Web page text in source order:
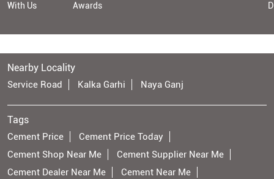
With Us
Awards
Nearby Locality
Service Road Kalka Garhi Naya Ganj
Tags
Cement Price
Cement Price Today
Cement Shop Near Me
Cement Supplier Near Me
Cement Dealer Near Me
Cement Near Me